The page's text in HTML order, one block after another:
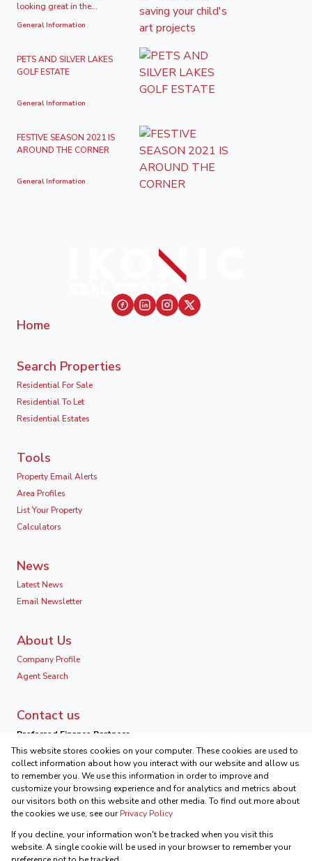
looking great in the...
General Information
PETS AND SILVER LAKES
GOLF ESTATE
General Information
FESTIVE SEASON 2021 IS
AROUND THE CORNER
General Information
Home
Search Properties
Residential For Sale
Residential To Let
Residential Estates
Tools
Property Email Alerts
Area Profiles
List Your Property
Calculators
News
Latest News
Email Newsletter
About Us
Company Profile
Agent Search
Contact us
Preferred Finance Partners
Associated Partners
Registered with the PPRA
Powered byProp Data
This website stores cookies on your computer. These cookies are used to
collect information about how you interact with our website and allow us
to remember you. We use this information in order to improve and
customize your browsing experience and for analytics and metrics about
our visitors both on this website and other media. To find out more about
the cookies we use, see ourPrivacy Policy
If you decline, your information won't be tracked when you visit this
website. A single cookie will be used in your browser to remember your